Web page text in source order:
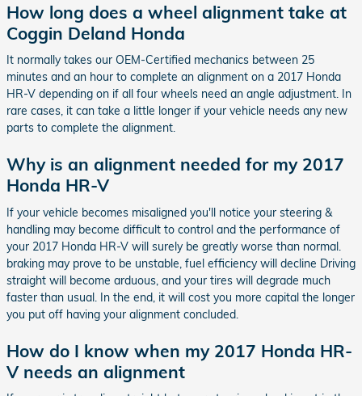
How long does a wheel alignment take at
Coggin Deland Honda
It normally takes our OEM-Certified mechanics between 25
minutes and an hour to complete an alignment on a 2017 Honda
HR-V depending on if all four wheels need an angle adjustment. In
rare cases, it can take a little longer if your vehicle needs any new
parts to complete the alignment.
Why is an alignment needed for my 2017
Honda HR-V
If your vehicle becomes misaligned you'll notice your steering &
handling may become difficult to control and the performance of
your 2017 Honda HR-V will surely be greatly worse than normal.
braking may prove to be unstable, fuel efficiency will decline Driving
straight will become arduous, and your tires will degrade much
faster than usual. In the end, it will cost you more capital the longer
you put off having your alignment concluded.
How do I know when my 2017 Honda HR-
V needs an alignment